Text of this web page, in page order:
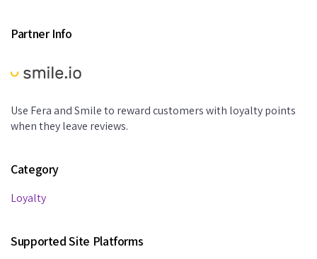
Partner Info
Use Fera and Smile to reward customers with loyalty points
when they leave reviews.
Category
Loyalty
Supported Site Platforms